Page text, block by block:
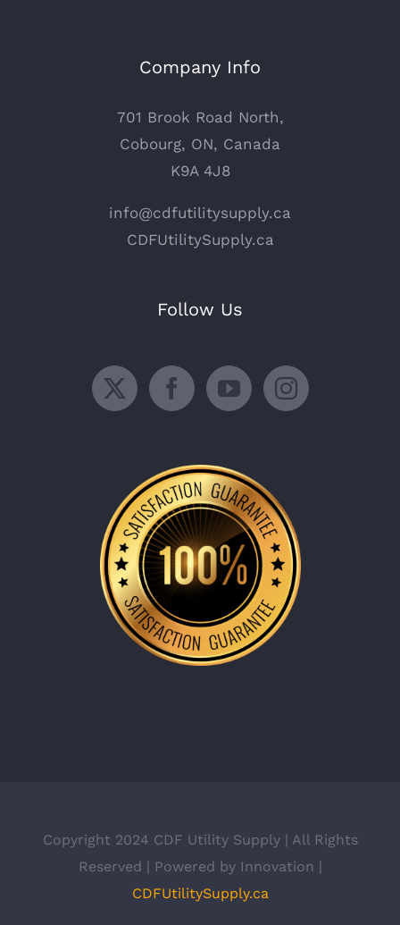
Company Info
701 Brook Road North,
Cobourg, ON, Canada
K9A 4J8
info@cdfutilitysupply.ca
CDFUtilitySupply.ca
Follow Us
Copyright 2024 CDF Utility Supply | All Rights
Reserved | Powered by Innovation |
CDFUtilitySupply.ca